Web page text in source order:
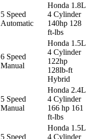
5 Speed
Automatic
Honda 1.8L
4 Cylinder
140hp 128
ft-lbs
6 Speed
Manual
Honda 1.5L
4 Cylinder
122hp
128lb-ft
Hybrid
5 Speed
Manual
Honda 2.4L
4 Cylinder
166 hp 161
ft-lbs
5 Speed
Honda 1.5L
4 Cylinder